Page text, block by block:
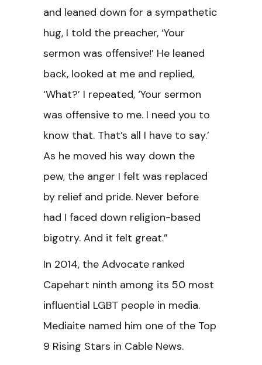
and leaned down for a sympathetic
hug, I told the preacher, ‘Your
sermon was offensive!’ He leaned
back, looked at me and replied,
‘What?’ I repeated, ‘Your sermon
was offensive to me. I need you to
know that. That’s all I have to say.’
As he moved his way down the
pew, the anger I felt was replaced
by relief and pride. Never before
had I faced down religion-based
bigotry. And it felt great.”
In 2014, the Advocate ranked
Capehart ninth among its 50 most
influential LGBT people in media.
Mediaite named him one of the Top
9 Rising Stars in Cable News.